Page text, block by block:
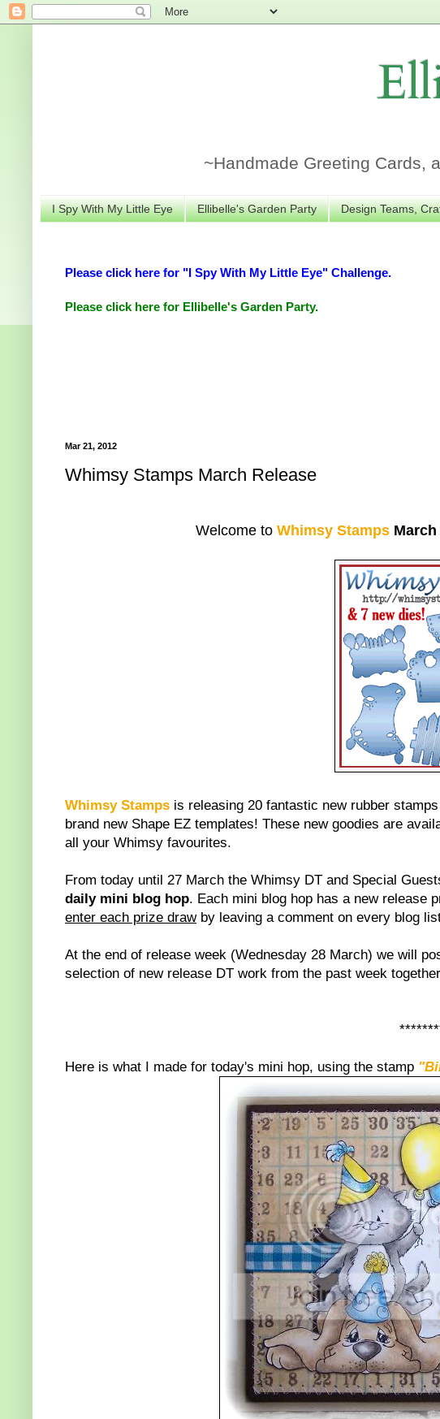
~Handmade Greeting Cards,
I Spy With My Little Eye Ellibelle's Garden Party Design Teams,
Please click here for "I Spy With My Little Eye" Challenge.
Please click here for Ellibelle's Garden Party.
Mar 21, 2012
Whimsy Stamps March Release
Welcome to Whimsy StampsMarch
Whimsy Stamps is releasing 20 fantastic new rubber
brand new Shape EZ templates! These new goodies are
all your Whimsy favourites.
From today until 27 March the Whimsy DT and Special
daily mini blog hop. Each mini blog hop has a new release
enter each prize drawby leaving a comment on every blog
At the end of release week (Wednesday 28 March) we will
selection of new release DT work from the past week
Here is what I made for today's mini hop, using the stamp